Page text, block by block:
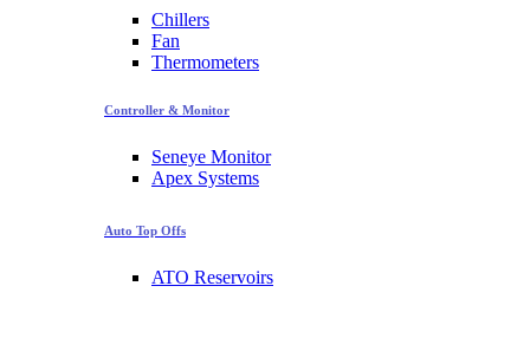
Chillers
Fan
Thermometers
Controller & Monitor
Seneye Monitor
Apex Systems
Auto Top Offs
ATO Reservoirs